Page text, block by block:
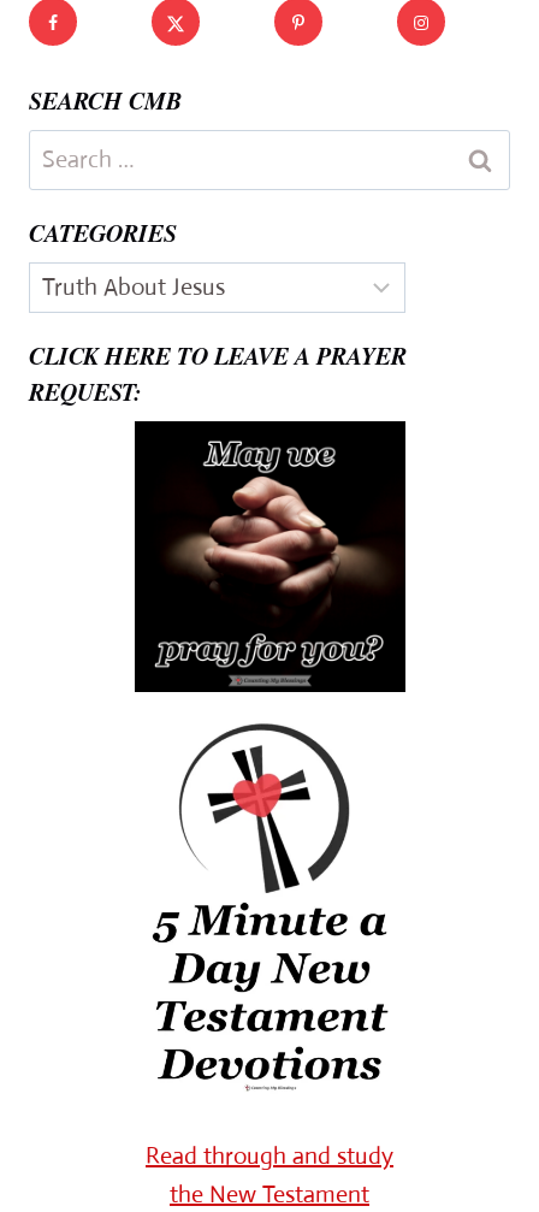
SEARCH CMB
Search
for:
CATEGORIES
Categories
CLICK HERE TO LEAVE A PRAYER
REQUEST:
Read through and study
the New Testament